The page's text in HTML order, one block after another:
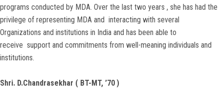
programs conducted by MDA. Over the last two years , she has had the
privilege of representing MDA and interacting with several
Organizations and institutions in India and has been able to
receive support and commitments from well-meaning individuals and
institutions.
Shri. D.Chandrasekhar ( BT-MT, ’70 )